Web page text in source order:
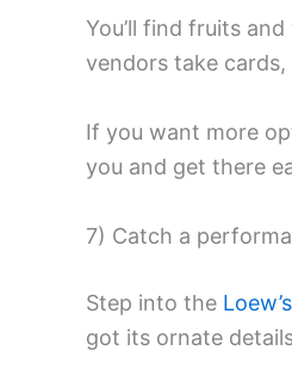
You’ll find fruits
vendors take cards,
If you want more
you and get there
7) Catch a
Step into the
got its ornate